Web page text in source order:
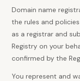
Domain name
the rules and
as a registrar and
Registry on your
confirmed by the
You represent and